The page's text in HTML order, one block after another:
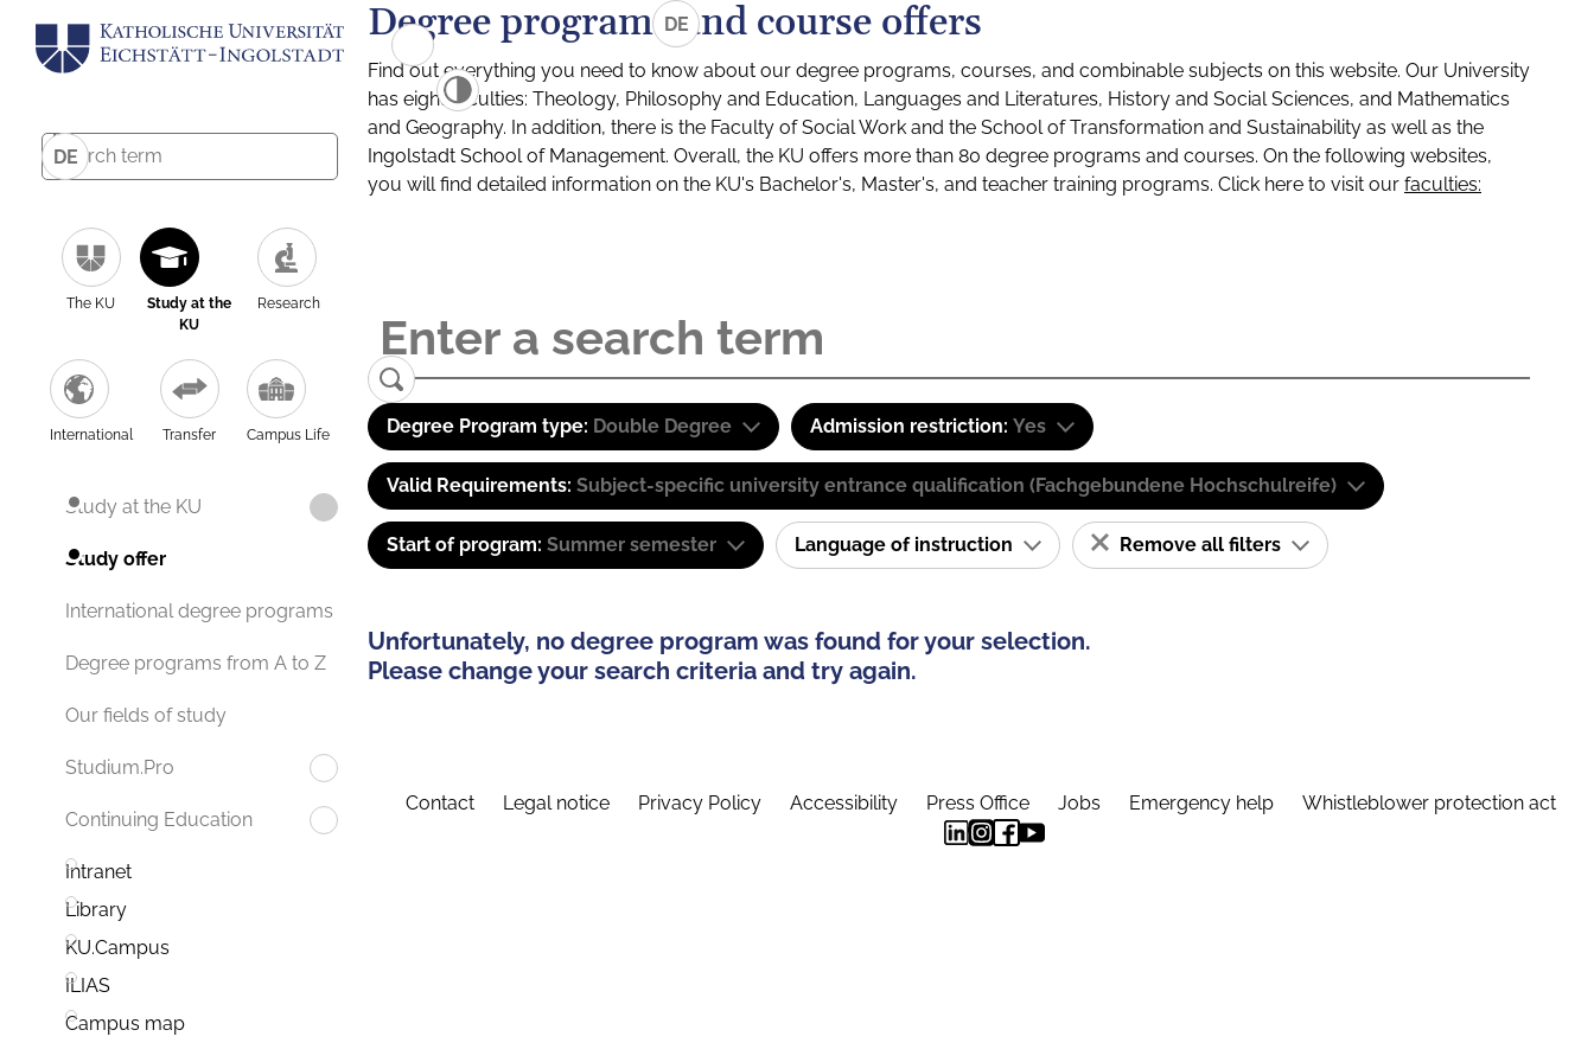
DE
The KU
Study at the
KU
Research
International Transfer Campus Life
Study at the KU
Study offer
International degree programs
Degree programs from A to Z
Our fields of study
Studium.Pro
Continuing Education
Intranet
Library
KU.Campus
ILIAS
Campus map
DE
Degree programs and course offers
Find out everything you need to know about our degree programs, courses, and combinable subjects on this website. Our University
has eight faculties: Theology, Philosophy and Education, Languages and Literatures, History and Social Sciences, and Mathematics
and Geography. In addition, there is the Faculty of Social Work and the School of Transformation and Sustainability as well as the
Ingolstadt School of Management. Overall, the KU offers more than 80 degree programs and courses. On the following websites,
you will find detailed information on the KU's Bachelor's, Master's, and teacher training programs. Click here to visit our faculties:
Degree Program type: Double Degree Admission restriction: Yes
Valid Requirements: Subject-specific university entrance qualification (Fachgebundene Hochschulreife)
Start of program: Summer semester Language of instruction Remove all filters
Unfortunately, no degree program was found for your selection.
Please change your search criteria and try again.
Contact Legal notice Privacy Policy Accessibility Press Office Jobs Emergency help Whistleblower protection act